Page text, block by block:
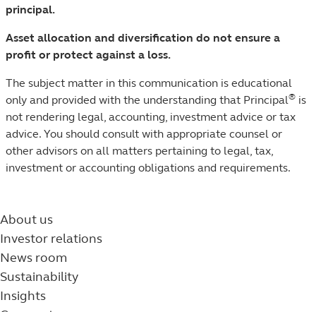
principal.
Asset allocation and diversification do not ensure a
profit or protect against a loss.
The subject matter in this communication is educational
only and provided with the understanding that Principal® is
not rendering legal, accounting, investment advice or tax
advice. You should consult with appropriate counsel or
other advisors on all matters pertaining to legal, tax,
investment or accounting obligations and requirements.
About us
Investor relations
News room
Sustainability
Insights